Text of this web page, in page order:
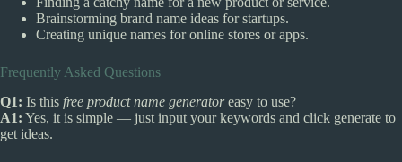
Brainstorming brand name ideas for startups.
Creating unique names for online stores or apps.
Frequently Asked Questions
Q1: Is this free product name generatoreasy to use?
A1: Yes, it is simple — just input your keywords and click generate to
get ideas.